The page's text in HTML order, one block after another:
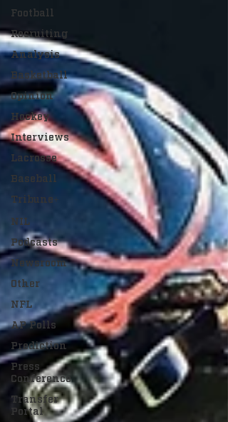
Football
Recruiting
Analysis
Basketball
Opinion
Hockey
Interviews
Lacrosse
Baseball
Tribune+
NIL
Podcasts
Newsroom
Other
NFL
AP Polls
Prediction
Press
Conference
Transfer
Portal